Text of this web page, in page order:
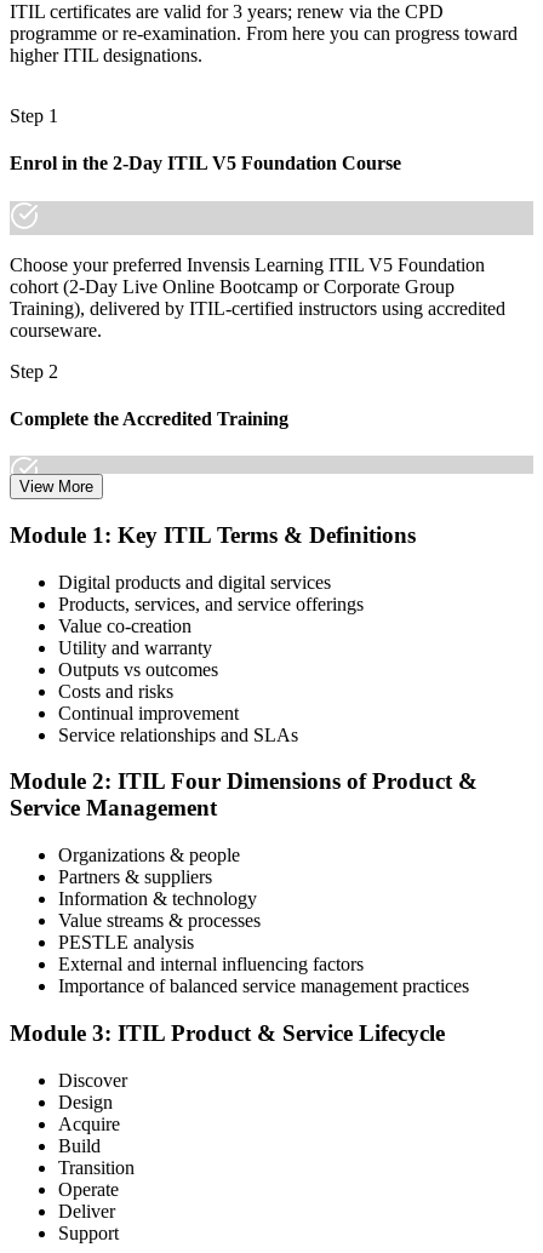
"In modern IT, the gap between doing the work and proving you
understand service value is a recognised credential, and Athens
Join 50,000+ professionals who trained with Invensis Learning and
ITIL certificates are valid for 3 years; renew via the CPD
programme or re-examination. From here you can progress toward
higher ITIL designations.
Step 1
Enrol in the 2-Day ITIL V5 Foundation Course
Choose your preferred Invensis Learning ITIL V5 Foundation
cohort (2-Day Live Online Bootcamp or Corporate Group
Training), delivered by ITIL-certified instructors using accredited
courseware.
Step 2
Complete the Accredited Training
syllabus, work through the practice questions, and complete at least
Step 3
Schedule Your Exam
receive your exam credentials and scheduling instructions to book
an online proctored slot or a test center.
Sit the ITIL V5 Foundation Exam
Take the exam: 40 multiple-choice questions in 60 minutes, closed
or at a test center.
Earn Your ITIL V5 Foundation Certificate
After successfully passing the examination, you receive the official
ITIL V5 Foundation certificate and digital badge. This credential
View More
Module 1: Key ITIL Terms & Definitions
Digital products and digital services
Products, services, and service offerings
Value co-creation
Utility and warranty
Outputs vs outcomes
Costs and risks
Continual improvement
Service relationships and SLAs
Module 2: ITIL Four Dimensions of Product &
Service Management
Organizations & people
Partners & suppliers
Information & technology
Value streams & processes
PESTLE analysis
External and internal influencing factors
Importance of balanced service management practices
Module 3: ITIL Product & Service Lifecycle
Discover
Design
Acquire
Build
Transition
Operate
Deliver
Support